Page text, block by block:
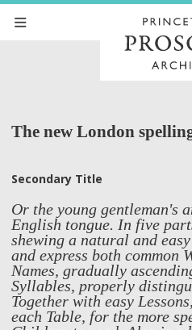
The new London
Secondary Title
Or the young gentleman's
English tongue. In five
shewing a natural and
and express both common
Names, gradually
Syllables, properly
Together with easy
each Table, for the more